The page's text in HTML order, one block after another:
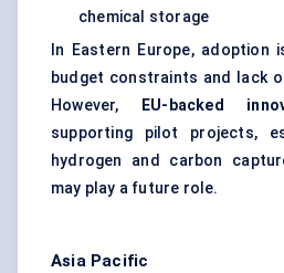
chemical storage
In Eastern Europe,
budget constraints and lack
However,
EU-backed
supporting pilot projects,
hydrogen and carbon
may play a future role.
Asia Pacific